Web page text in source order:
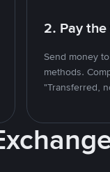
2. Pay
Send money
methods.
"Transferred,